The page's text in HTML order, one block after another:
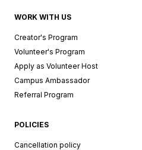
WORK WITH US
Creator's Program
Volunteer's Program
Apply as Volunteer Host
Campus Ambassador
Referral Program
POLICIES
Cancellation policy